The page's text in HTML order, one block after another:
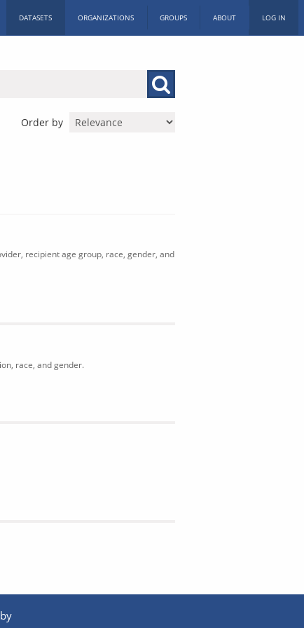
DATASETS ORGANIZATIONS GROUPS ABOUT LOG IN
Order by
recipient age group, race, gender, and
race, and gender.